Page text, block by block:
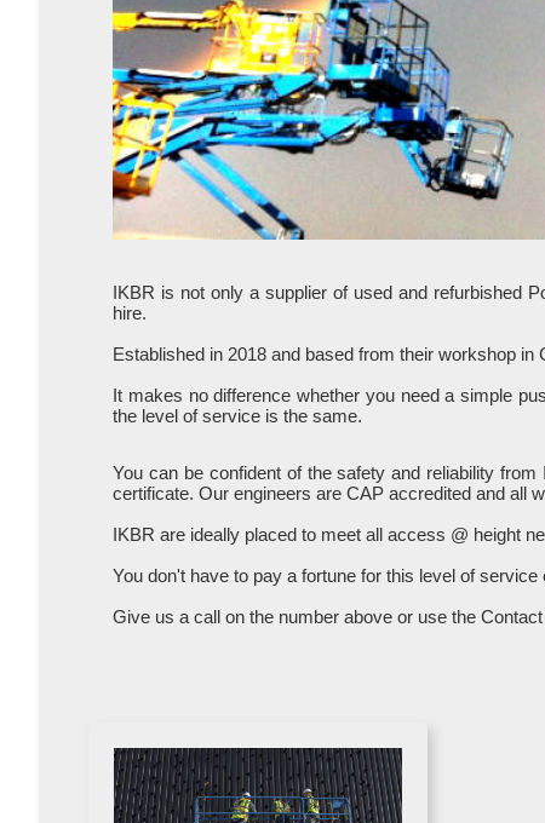
IKBR is not only a supplier of used and refurbished
hire.
Established in 2018 and based from their workshop
It makes no difference whether you need a simple
the level of service is the same.
You can be confident of the safety and reliability
certificate. Our engineers are CAP accredited and all
IKBR are ideally placed to meet all access @ height
You don't have to pay a fortune for this level of
Give us a call on the number above or use the